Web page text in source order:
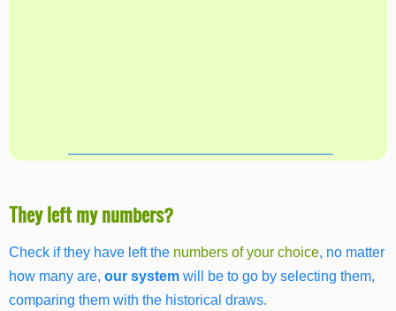
They left my numbers?
Check if they have left the numbers of your choice, no matter
how many are, our system will be to go by selecting them,
comparing them with the historical draws.